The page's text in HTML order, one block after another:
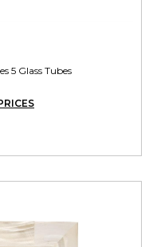
5 Glass Tubes